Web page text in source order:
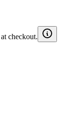
checkout.